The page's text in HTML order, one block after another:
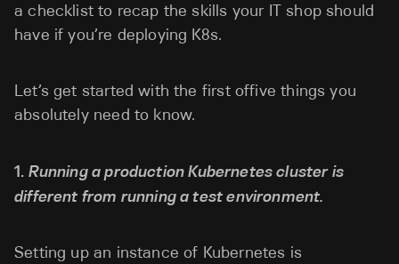
a checklist to recap the skills your IT shop should
have if you’re deploying K8s.
Let’s get started with the first offive things you
absolutely need to know.
1. Running a production Kubernetes cluster is
different from running a test environment.
Setting up an instance of Kubernetes is